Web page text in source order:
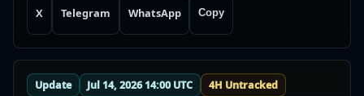
X Telegram WhatsApp Copy
Update Jul 14, 2026 14:00 UTC 4H Untracked